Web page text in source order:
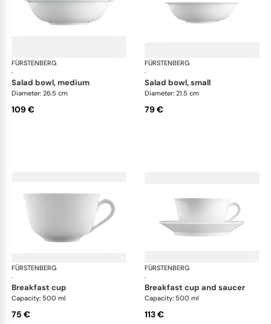
FÜRSTENBERG
·
Wagenfeld white
salad bowl, medium
Diameter: 26.5 cm
109 €
FÜRSTENBERG
·
salad bowl, small
Diameter: 21.5 cm
79 €
FÜRSTENBERG
·
Wagenfeld white
breakfast cup
Capacity: 500 ml
75 €
FÜRSTENBERG
·
breakfast cup and saucer
Capacity: 500 ml
113 €